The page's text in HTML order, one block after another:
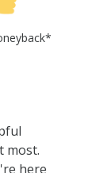
most.
here